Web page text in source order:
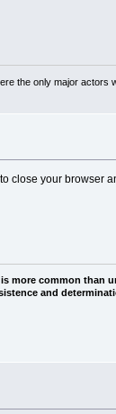
the only major actors
close your browser
more common
and